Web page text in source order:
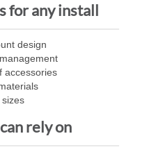
for any install
design
accessories
rely on